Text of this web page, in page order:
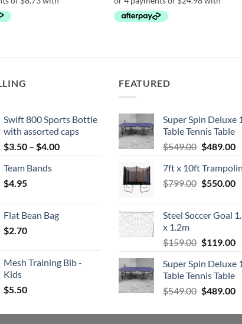
$129.00.$99.90.
Swift 800 Sports Bottle
with assorted caps
$3.50 – $4.00Price
Team Bands
$4.95
Flat Bean Bag
$2.70
Mesh Training Bib -
Kids
$5.50
FEATURED
Super Spin Deluxe
Table Tennis Table
$549.00 Original
was:
$549.00.
$489.00
7ft x 10ft
$799.00 Original
$799.00.
$550.00
Steel Soccer Goal
x 1.2m
$159.00 Original
was:
$159.00.
$119.00
Super Spin Deluxe
Table Tennis Table
$549.00 Original
was:
$489.00